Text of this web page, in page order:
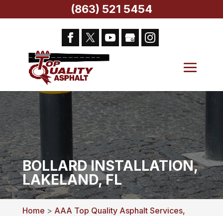
BOLLARD INSTALLATION,
LAKELAND, FL
Home > AAA Top Quality Asphalt Services,
(863) 521 5454